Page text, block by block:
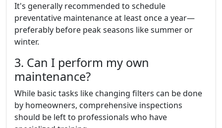
It's generally recommended to schedule
preventative maintenance at least once a year—
preferably before peak seasons like summer or
winter.
3. Can I perform my own
maintenance?
While basic tasks like changing filters can be done
by homeowners, comprehensive inspections
should be left to professionals who have